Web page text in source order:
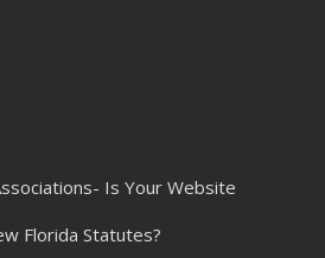
Is Your Website
Florida Statutes?